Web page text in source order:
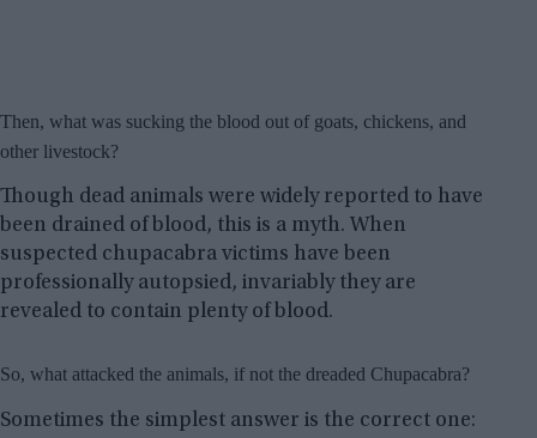
Then, what was sucking the blood out of goats, chickens, and
other livestock?
Though dead animals were widely reported to have
been drained of blood, this is a myth. When
suspected chupacabra victims have been
professionally autopsied, invariably they are
revealed to contain plenty of blood.
So, what attacked the animals, if not the dreaded Chupacabra?
Sometimes the simplest answer is the correct one: